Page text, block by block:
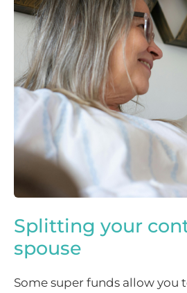
Splitting your
spouse
Some super funds allow